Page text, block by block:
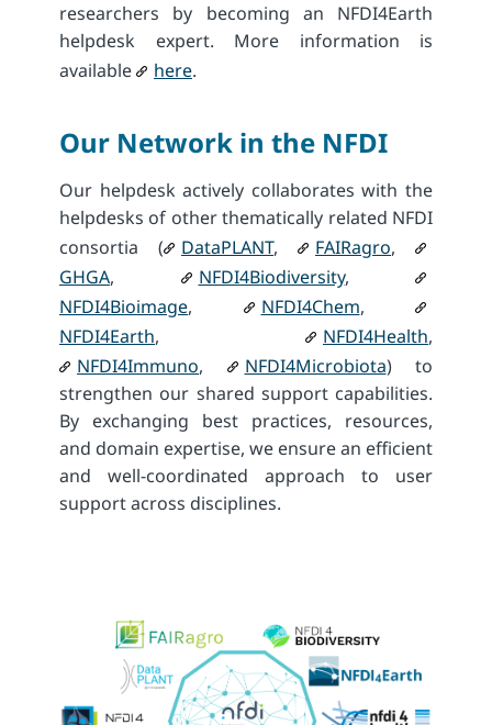
researchers by becoming an NFDI4Earth
helpdesk expert. More information is
available
here.
Our Network in​ the NFDI
Our helpdesk actively collaborates with the
helpdesks of other thematically related NFDI
consortia (
DataPLANT, FAIRagro,
GHGA, NFDI4Biodiversity,
NFDI4Bioimage, NFDI4Chem,
NFDI4Earth, NFDI4Health,
NFDI4Immuno, NFDI4Microbiota) to
strengthen our shared support capabilities.
By exchanging best practices, resources,
and domain expertise, we ensure an efficient
and well-coordinated approach to user
support across disciplines.